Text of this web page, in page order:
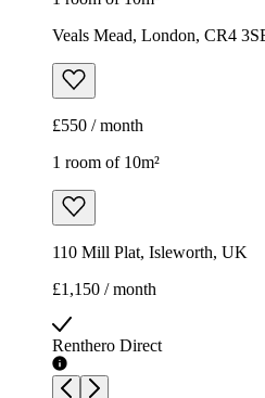
Veals Mead, London, CR4
£550 / month
1 room of 10m²
110 Mill Plat, Isleworth, UK
£1,150 / month
Renthero Direct